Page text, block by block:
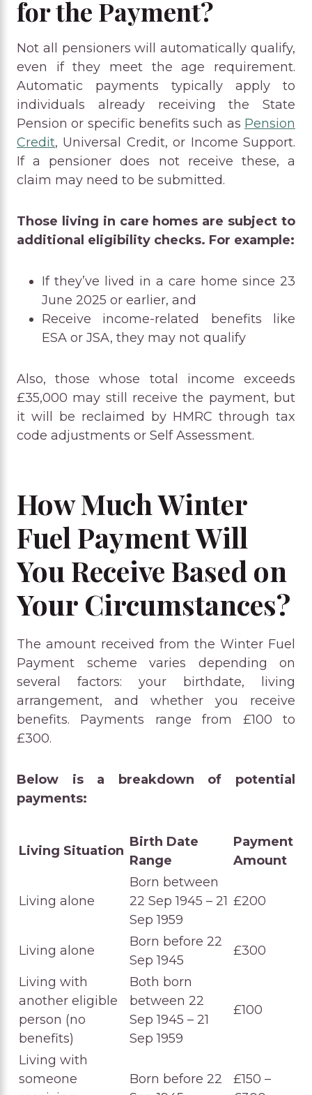
for the Payment?
Not all pensioners will automatically qualify,
even if they meet the age requirement.
Automatic payments typically apply to
individuals already receiving the State
Pension or specific benefits such as Pension
Credit, Universal Credit, or Income Support.
If a pensioner does not receive these, a
claim may need to be submitted.
Those living in care homes are subject to
additional eligibility checks. For example:
If they’ve lived in a care home since 23
June 2025 or earlier, and
Receive income-related benefits like
ESA or JSA, they may not qualify
Also, those whose total income exceeds
£35,000 may still receive the payment, but
it will be reclaimed by HMRC through tax
code adjustments or Self Assessment.
How Much Winter
Fuel Payment Will
You Receive Based on
Your Circumstances?
The amount received from the Winter Fuel
Payment scheme varies depending on
several factors: your birthdate, living
arrangement, and whether you receive
benefits. Payments range from £100 to
£300.
Below is a breakdown of potential
payments:
Living Situation
Birth Date
Range
Payment
Amount
Living alone
Born between
22 Sep 1945 – 21
Sep 1959
£200
Living alone
Born before 22
Sep 1945
£300
Living with
another eligible
person (no
benefits)
Both born
between 22
Sep 1945 – 21
Sep 1959
£100
Living with
someone
Born before 22
£150 –